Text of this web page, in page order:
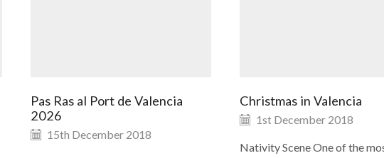
Pas Ras al Port de Valencia
2026
15th December 2018
Christmas in Valencia
1st December 2018
Nativity Scene One of the